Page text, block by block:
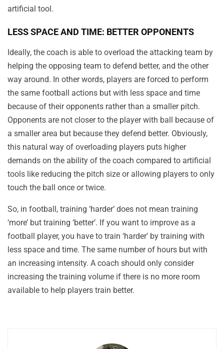
artificial tool.
LESS SPACE AND TIME: BETTER OPPONENTS
Ideally, the coach is able to overload the attacking team by
helping the opposing team to defend better, and the other
way around. In other words, players are forced to perform
the same football actions but with less space and time
because of their opponents rather than a smaller pitch.
Opponents are not closer to the player with ball because of
a smaller area but because they defend better. Obviously,
this natural way of overloading players puts higher
demands on the ability of the coach compared to artificial
tools like reducing the pitch size or allowing players to only
touch the ball once or twice.
So, in football, training ‘harder’ does not mean training
‘more’ but training ‘better’. If you want to improve as a
football player, you have to train ‘harder’ by training with
less space and time. The same number of hours but with
an increasing intensity. A coach should only consider
increasing the training volume if there is no more room
available to help players train better.